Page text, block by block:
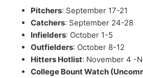
Pitchers: September 17-21
Catchers: September 24-28
Infielders: October 1-5
Outfielders: October 8-12
Hitters Hotlist: November 4 -
College Bount Watch